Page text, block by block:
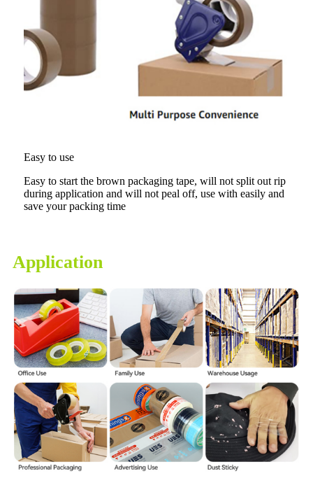
Easy to use
Easy to start the brown packaging tape, will not split out rip
during application and will not peal off, use with easily and
save your packing time
Application